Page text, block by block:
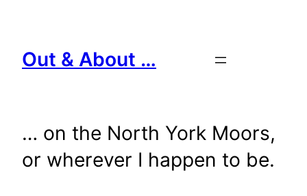
content
Out & About …
… on the North York Moors,
or wherever I happen to be.